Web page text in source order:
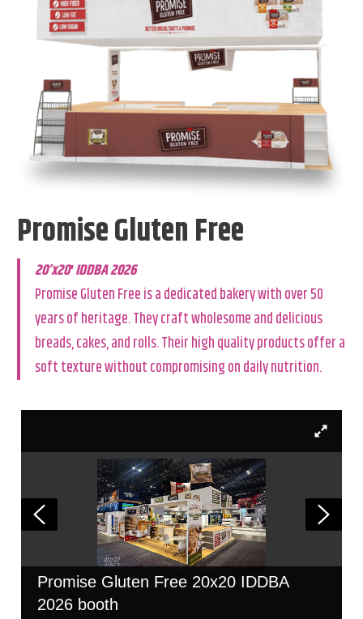
Promise Gluten Free
20’x20′ IDDBA 2026
Promise Gluten Free is a dedicated bakery with over 50
years of heritage. They craft wholesome and delicious
breads, cakes, and rolls. Their high quality products offer a
soft texture without compromising on daily nutrition.
Promise Gluten Free 20x20 IDDBA
2026 booth